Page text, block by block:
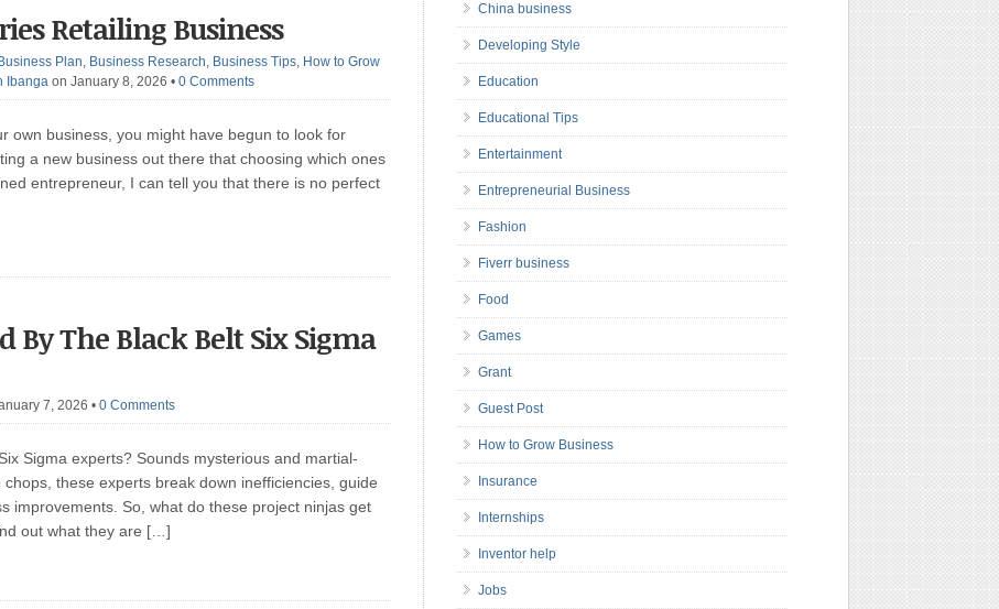
Retailing Business
Business Plan, Business Research, Business Tips, How to Grow
Ibanga on January 8, 2026 • 0 Comments
own business, you might have begun to look for
a new business out there that choosing which ones
entrepreneur, I can tell you that there is no perfect
By The Black Belt Six Sigma
7, 2026 • 0 Comments
Sigma experts? Sounds mysterious and martial-
these experts break down inefficiencies, guide
improvements. So, what do these project ninjas get
out what they are […]
China business
Developing Style
Education
Educational Tips
Entertainment
Entrepreneurial Business
Fashion
Fiverr business
Food
Games
Grant
Guest Post
How to Grow Business
Insurance
Internships
Inventor help
Jobs